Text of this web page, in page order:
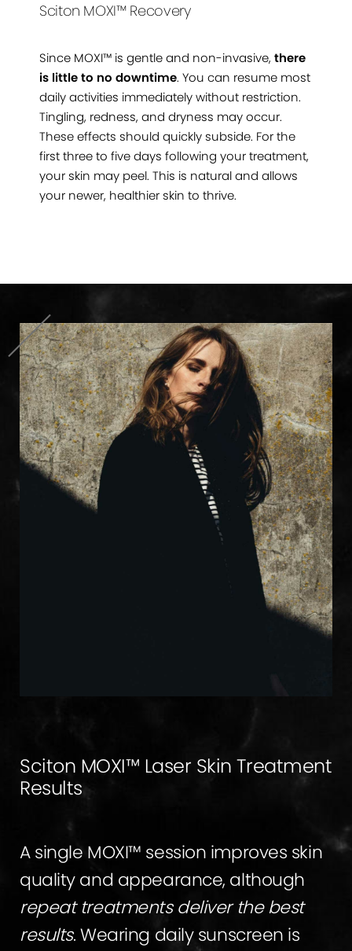
Sciton MOXI™ Recovery
Since MOXI™ is gentle and non-invasive, there
is little to no downtime. You can resume most
daily activities immediately without restriction.
Tingling, redness, and dryness may occur.
These effects should quickly subside. For the
first three to five days following your treatment,
your skin may peel. This is natural and allows
your newer, healthier skin to thrive.
Sciton MOXI™ Laser Skin Treatment
Results
A single MOXI™ session improves skin
quality and appearance, although
repeat treatments deliver the best
results. Wearing daily sunscreen is